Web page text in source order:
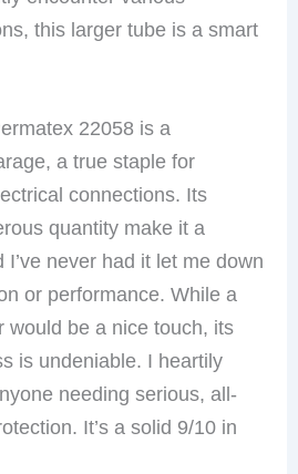
this larger tube is a smart
22058 is a
a true staple for
connections. Its
quantity make it a
never had it let me down
or performance. While a
would be a nice touch, its
is undeniable. I heartily
needing serious, all-
It’s a solid 9/10 in